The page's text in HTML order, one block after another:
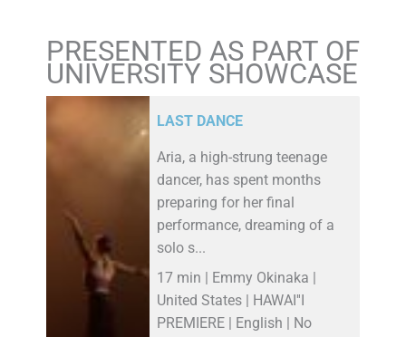
PRESENTED AS PART OF
UNIVERSITY SHOWCASE
LAST DANCE
Aria, a high-strung teenage
dancer, has spent months
preparing for her final
performance, dreaming of a
solo s...
17 min | Emmy Okinaka |
United States | HAWAI''I
PREMIERE | English | No